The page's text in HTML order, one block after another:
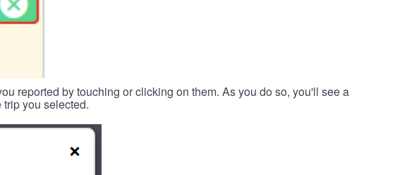
reported by touching or clicking on them. As you do so, you'll see a
you selected.